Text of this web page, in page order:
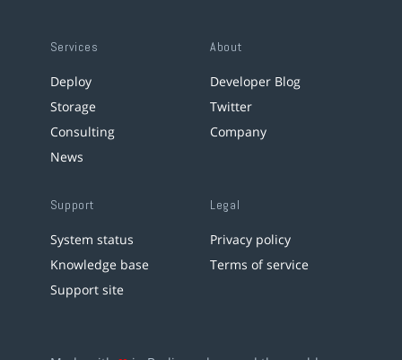
Services
Deploy
Storage
Consulting
News
About
Developer Blog
Twitter
Company
Support
System status
Knowledge base
Support site
Legal
Privacy policy
Terms of service